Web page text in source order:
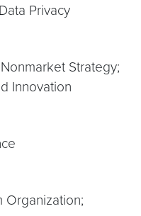
Privacy
Strategy;
Innovation
Organization;